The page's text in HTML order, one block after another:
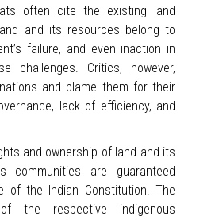
often cite the existing land
and its resources belong to
failure, and even inaction in
challenges. Critics, however,
and blame them for their
lack of efficiency, and
and ownership of land and its
communities are guaranteed
of the Indian Constitution. The
the respective indigenous